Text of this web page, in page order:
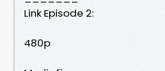
Link Episode 2:
480p